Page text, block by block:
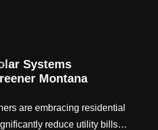
Systems
Montana
are embracing residential
reduce utility bills…